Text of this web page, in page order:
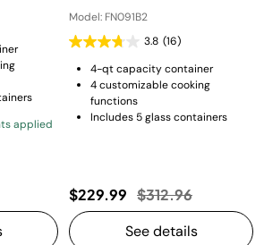
applied
from
Model: FN091B2
3.8 (16)
4-qt capacity container
4 customizable cooking
functions
Includes 5 glass containers
$229.99 Price reduced
$312.96to
See details